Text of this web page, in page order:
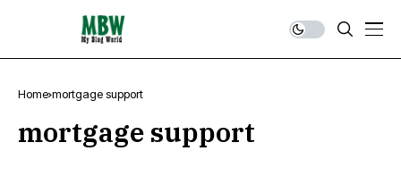
Home mortgage support
mortgage support